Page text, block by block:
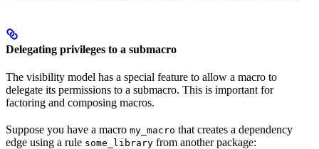
Delegating privileges to a submacro
The visibility model has a special feature to allow a macro to
delegate its permissions to a submacro. This is important for
factoring and composing macros.
Suppose you have a macro my_macro that creates a dependency
edge using a rule some_library from another package: